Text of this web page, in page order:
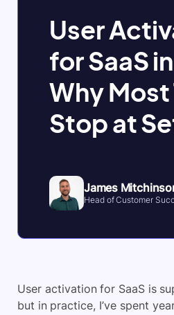
User
for SaaS
Why Most
Stop at
James
Head of Customer
User activation for SaaS is
but in practice, I’ve spent